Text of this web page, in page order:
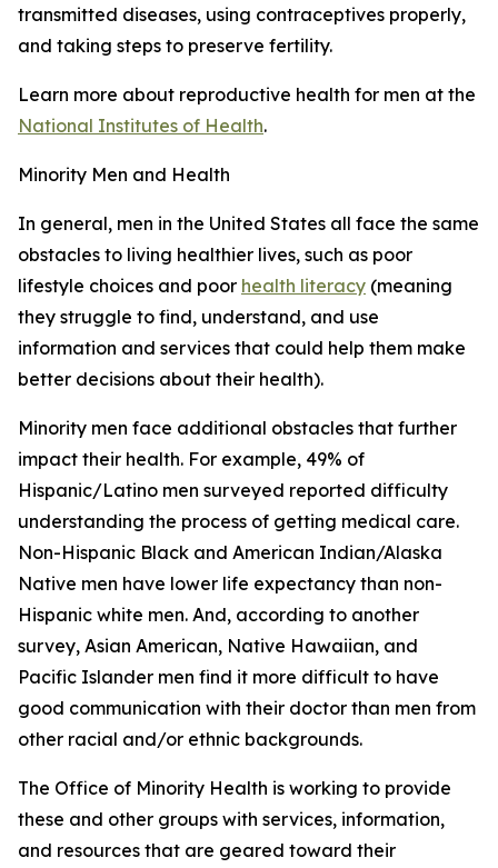
transmitted diseases, using contraceptives properly,
and taking steps to preserve fertility.
Learn more about reproductive health for men at the
National Institutes of Health.
Minority Men and Health
In general, men in the United States all face the same
obstacles to living healthier lives, such as poor
lifestyle choices and poor health literacy (meaning
they struggle to find, understand, and use
information and services that could help them make
better decisions about their health).
Minority men face additional obstacles that further
impact their health. For example, 49% of
Hispanic/Latino men surveyed reported difficulty
understanding the process of getting medical care.
Non-Hispanic Black and American Indian/Alaska
Native men have lower life expectancy than non-
Hispanic white men. And, according to another
survey, Asian American, Native Hawaiian, and
Pacific Islander men find it more difficult to have
good communication with their doctor than men from
other racial and/or ethnic backgrounds.
The Office of Minority Health is working to provide
these and other groups with services, information,
and resources that are geared toward their